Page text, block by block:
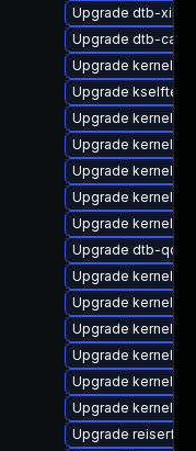
Upgrade dtb-xilinx
Upgrade dtb-
Upgrade kernel-
Upgrade
Upgrade kernel-
Upgrade kernel-
Upgrade kernel-
Upgrade kernel-
Upgrade kernel-
Upgrade dtb-
Upgrade kernel-
Upgrade kernel-rt
Upgrade kernel-
Upgrade kernel-
Upgrade kernel-
Upgrade kernel-
Upgrade reiserfs-